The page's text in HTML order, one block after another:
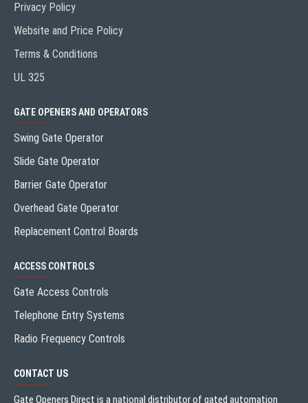
Privacy Policy
Website and Price Policy
Terms & Conditions
UL 325
GATE OPENERS AND OPERATORS
Swing Gate Operator
Slide Gate Operator
Barrier Gate Operator
Overhead Gate Operator
Replacement Control Boards
ACCESS CONTROLS
Gate Access Controls
Telephone Entry Systems
Radio Frequency Controls
CONTACT US
Gate Openers Direct is a national distributor of gated automation